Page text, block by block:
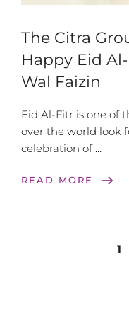
The Citra
Happy Eid
Wal Faizin
Eid Al-Fitr is one of
over the world look
celebration of …
READ MORE east
1